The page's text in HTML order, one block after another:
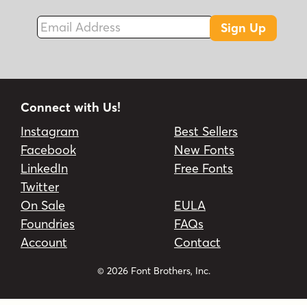
Email Address
Sign Up
Connect with Us!
Instagram
Facebook
LinkedIn
Twitter
Best Sellers
New Fonts
Free Fonts
On Sale
Foundries
Account
EULA
FAQs
Contact
© 2026 Font Brothers, Inc.